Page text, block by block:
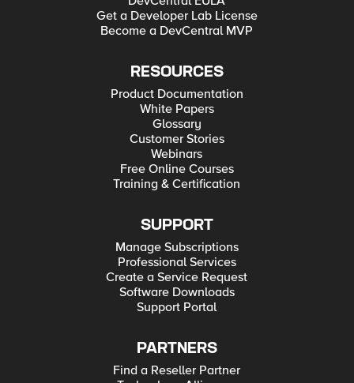
Get a Developer Lab License
Become a DevCentral MVP
RESOURCES
Product Documentation
White Papers
Glossary
Customer Stories
Webinars
Free Online Courses
Training & Certification
SUPPORT
Manage Subscriptions
Professional Services
Create a Service Request
Software Downloads
Support Portal
PARTNERS
Find a Reseller Partner